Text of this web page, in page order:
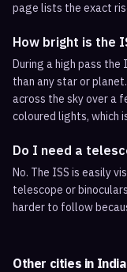
page lists the exact
How bright is the
During a high pass
than any star or
across the sky over a
coloured lights, which
Do I need a
No. The ISS is easily
telescope or
harder to follow
Other cities in India